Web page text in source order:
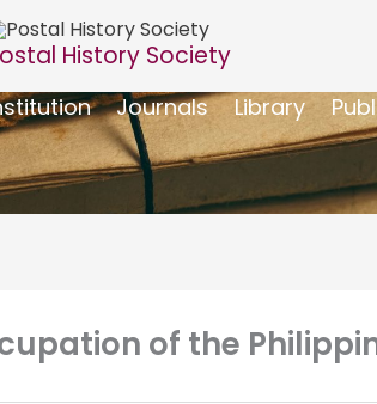
History Society
Journals Library
of the